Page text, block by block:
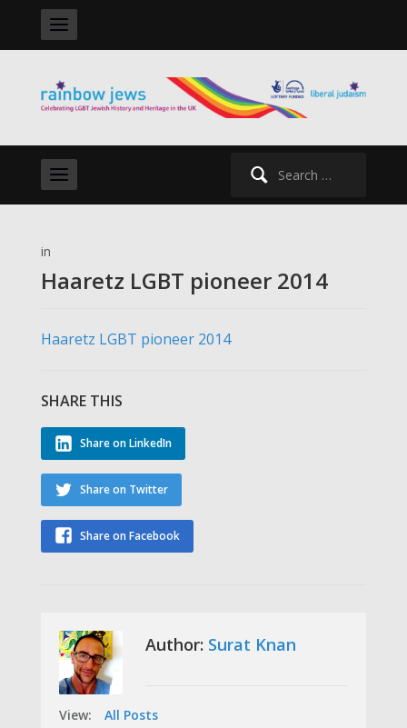
in
Haaretz LGBT pioneer 2014
Haaretz LGBT pioneer 2014
SHARE THIS
Share on LinkedIn
Share on Twitter
Share on Facebook
Author: Surat Knan
View: All Posts